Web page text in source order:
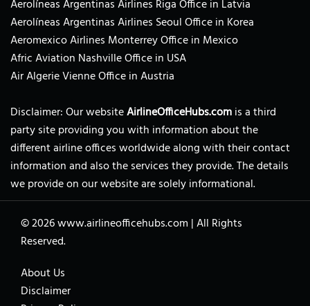
Aerolíneas Argentinas Airlines Riga Office in Latvia
Aerolíneas Argentinas Airlines Seoul Office in Korea
Aeromexico Airlines Monterrey Office in Mexico
Afric Aviation Nashville Office in USA
Air Algerie Vienne Office in Austria
Disclaimer: Our websiteAirlineOfficeHubs.comis a third
party site providing you with information about the
different airline offices worldwide along with their contact
information and also the services they provide. The details
we provide on our website are solely informational.
© 2026www.airlineofficehubs.com |All Rights
Reserved.
About Us
Disclaimer